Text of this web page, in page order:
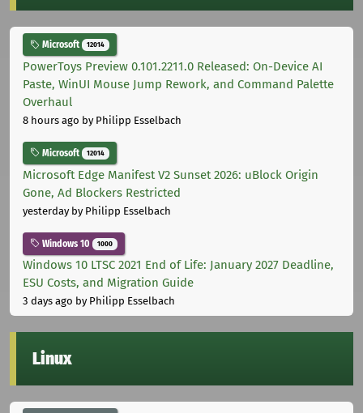
Microsoft 12014
PowerToys Preview 0.101.2211.0 Released: On-Device AI
Paste, WinUI Mouse Jump Rework, and Command Palette
Overhaul
8 hours ago by Philipp Esselbach
Microsoft 12014
Microsoft Edge Manifest V2 Sunset 2026: uBlock Origin
Gone, Ad Blockers Restricted
yesterdayby Philipp Esselbach
Windows 10 1000
Windows 10 LTSC 2021 End of Life: January 2027 Deadline,
ESU Costs, and Migration Guide
3 days ago by Philipp Esselbach
Linux